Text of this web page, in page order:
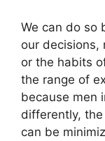
We can do so
our decisions,
or the habits
the range of
because men
differently,
can be